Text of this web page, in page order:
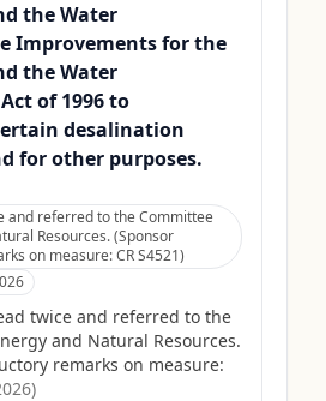
the Water
Improvements for the
the Water
of 1996 to
desalination
for other purposes.
and referred to the Committee
Resources. (Sponsor
on measure: CR S4521)
twice and referred to the
and Natural Resources.
remarks on measure:
)